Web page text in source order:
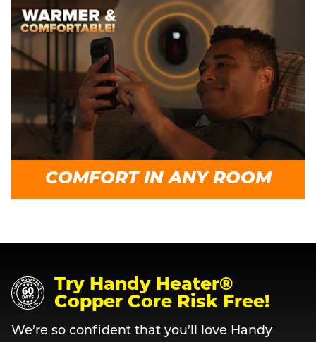
COMFORT IN ANY ROOM
Try Handy Heater®
Copper Core Risk Free!
We’re so confident that you’ll love Handy